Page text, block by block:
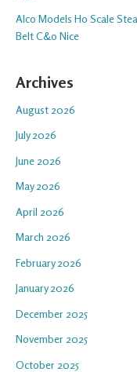
Alco Models Ho Scale
Belt C&o Nice
Archives
August 2026
July 2026
June 2026
May 2026
April 2026
March 2026
February 2026
January 2026
December 2025
November 2025
October 2025